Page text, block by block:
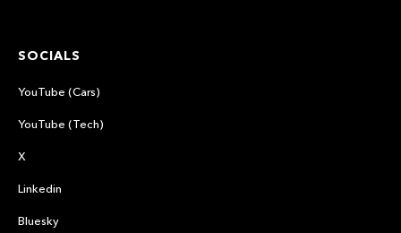
SOCIALS
YouTube (Cars)
YouTube (Tech)
X
Linkedin
Bluesky